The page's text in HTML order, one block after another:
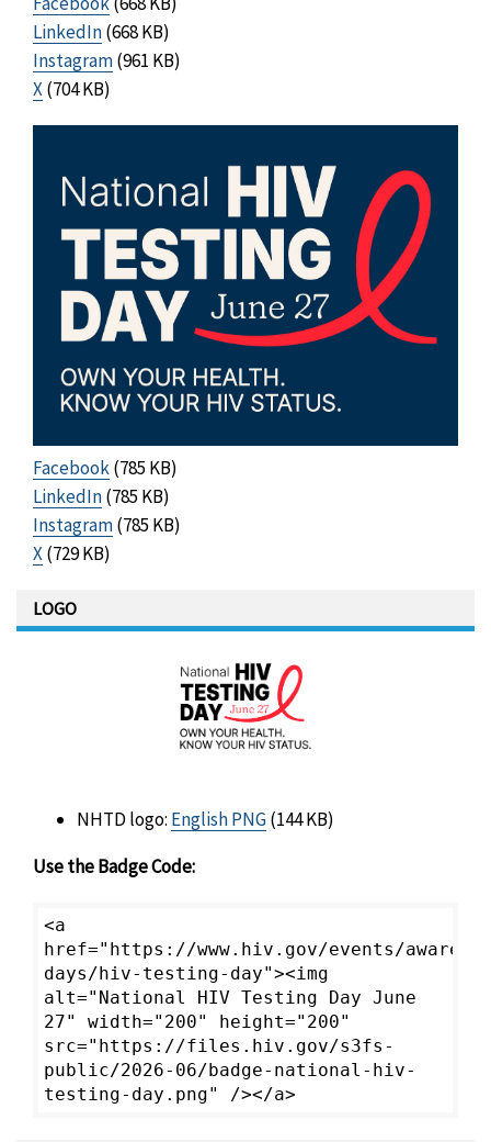
LinkedIn(668 KB)
Instagram(961 KB)
X(704 KB)
Facebook(785 KB)
LinkedIn(785 KB)
Instagram(785 KB)
X(729 KB)
LOGO
NHTD logo: English PNG(144 KB)
Use the Badge Code:
<a
href="https://www.hiv.gov/events/
days/hiv-testing-day"><img
alt="National HIV Testing Day June
27" width="200" height="200"
src="https://files.hiv.gov/s3fs-
public/2026-06/badge-national-hiv-
testing-day.png" /></a>